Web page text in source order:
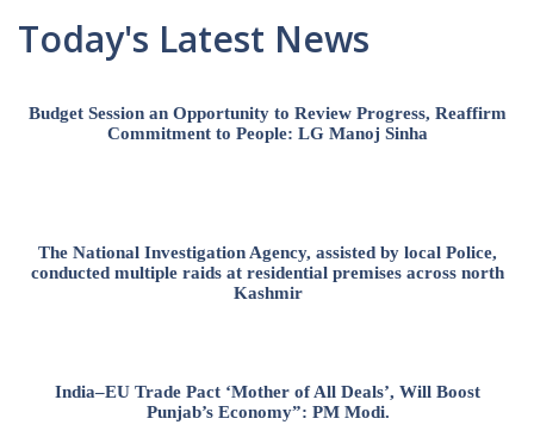
Today's Latest News
Budget Session an Opportunity to Review Progress, Reaffirm
Commitment to People: LG Manoj Sinha
The National Investigation Agency, assisted by local Police,
conducted multiple raids at residential premises across north
Kashmir
India–EU Trade Pact ‘Mother of All Deals’, Will Boost
Punjab’s Economy”: PM Modi.